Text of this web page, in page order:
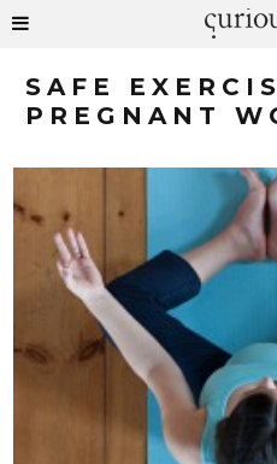
SAFE
PREGNANT